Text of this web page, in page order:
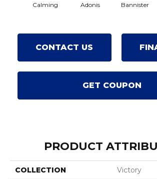
Calming Adonis Bannister
CONTACT US
GET COUPON
PRODUCT
COLLECTION Victory